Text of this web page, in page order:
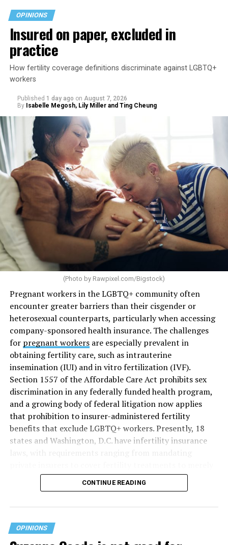
OPINIONS
Insured on paper, excluded in
practice
How fertility coverage definitions discriminate against LGBTQ+
workers
Published 1 day ago on August 7, 2026
By Isabelle Megosh, Lily Miller and Ting Cheung
(Photo by Rawpixel.com/Bigstock)
Pregnant workers in the LGBTQ+ community often
encounter greater barriers than their cisgender or
heterosexual counterparts, particularly when accessing
company-sponsored health insurance. The challenges
for pregnant workersare especially prevalent in
obtaining fertility care, such as intrauterine
insemination (IUI) and in vitro fertilization (IVF).
Section 1557 of the Affordable Care Act prohibits sex
discrimination in any federally funded health program,
and a growing body of federal litigation now applies
that prohibition to insurer-administered fertility
benefits that exclude LGBTQ+ workers. Presently, 18
states and Washington, D.C. have infertility insurance
offering coverage, which employers may choose not to
MAP – Movement Advancement Project,
inclusive of LGBTQ+ people, while three states have
CONTINUE READING
OPINIONS